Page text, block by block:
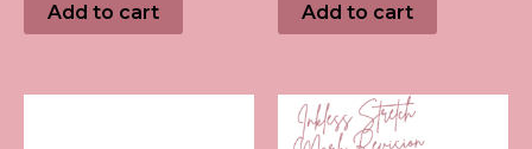
Add to cart Add to cart